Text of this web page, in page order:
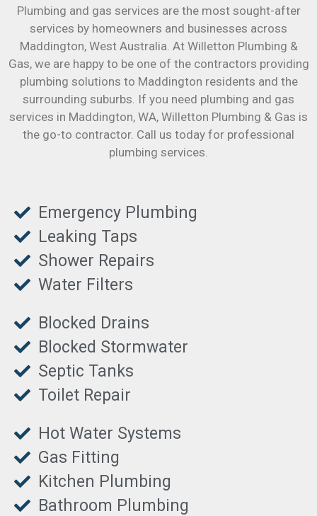
Plumbing and gas services are the most sought-after
services by homeowners and businesses across
Maddington, West Australia. At Willetton Plumbing &
Gas, we are happy to be one of the contractors providing
plumbing solutions to Maddington residents and the
surrounding suburbs. If you need plumbing and gas
services in Maddington, WA, Willetton Plumbing & Gas is
the go-to contractor. Call us today for professional
plumbing services.
Emergency Plumbing
Leaking Taps
Shower Repairs
Water Filters
Blocked Drains
Blocked Stormwater
Septic Tanks
Toilet Repair
Hot Water Systems
Gas Fitting
Kitchen Plumbing
Bathroom Plumbing